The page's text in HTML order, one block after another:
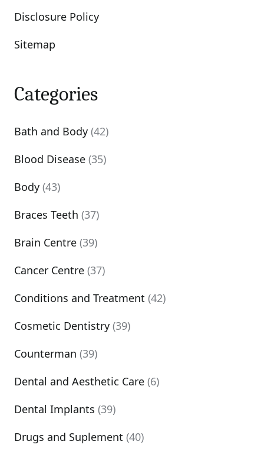
Disclosure Policy
Sitemap
Categories
Bath and Body (42)
Blood Disease (35)
Body (43)
Braces Teeth (37)
Brain Centre (39)
Cancer Centre (37)
Conditions and Treatment (42)
Cosmetic Dentistry (39)
Counterman (39)
Dental and Aesthetic Care (6)
Dental Implants (39)
Drugs and Suplement (40)